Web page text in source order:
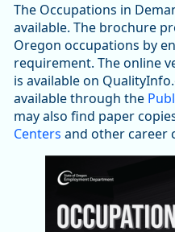
The Occupations in
available. The brochure
Oregon occupations by
requirement. The online
is available on
available through the
may also find paper
Centers and other career